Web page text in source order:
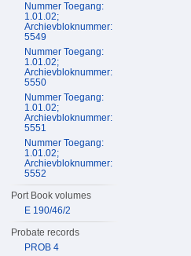
Nummer Toegang:
1.01.02;
Archievbloknummer:
5549
Nummer Toegang:
1.01.02;
Archievbloknummer:
5550
Nummer Toegang:
1.01.02;
Archievbloknummer:
5551
Nummer Toegang:
1.01.02;
Archievbloknummer:
5552
Port Book volumes
E 190/46/2
Probate records
PROB 4